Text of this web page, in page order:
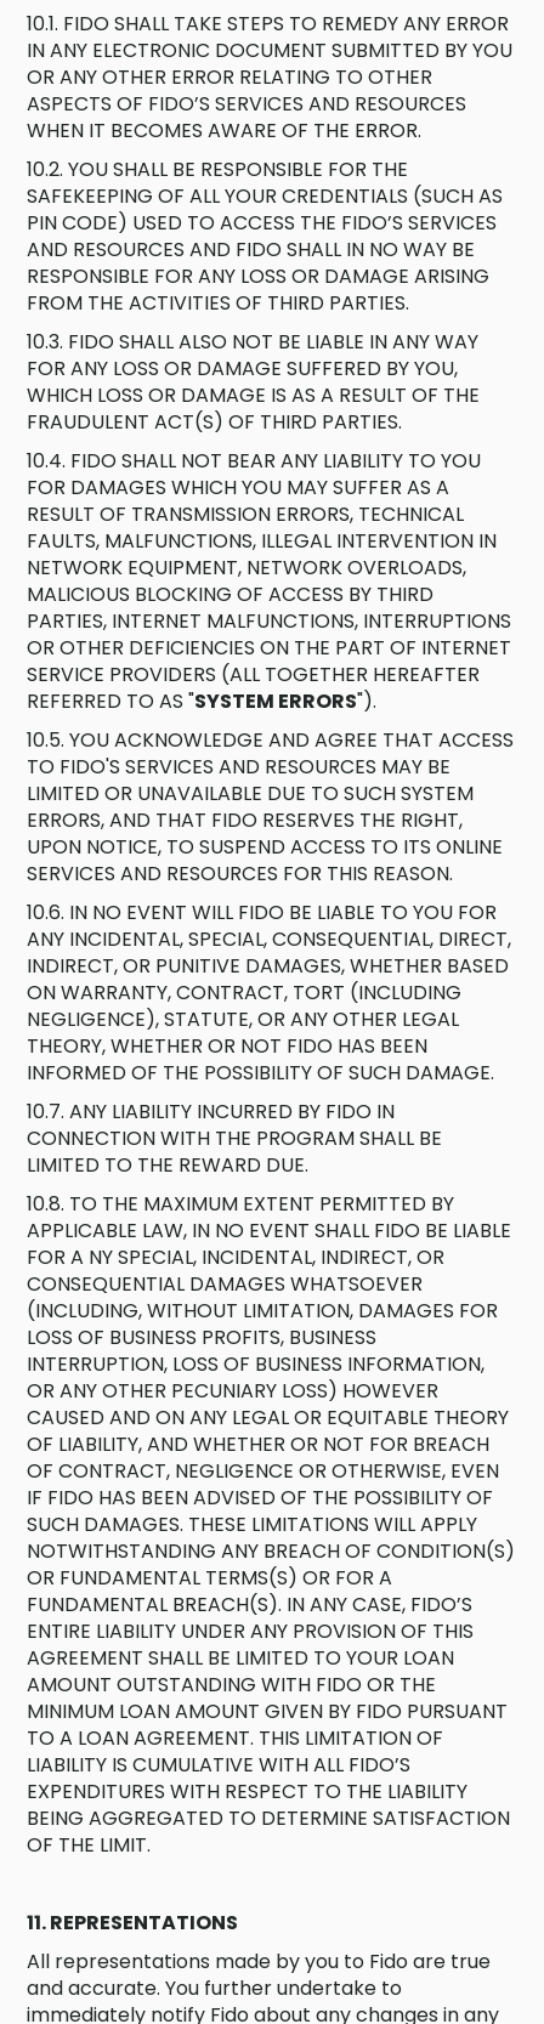
10.1. FIDO SHALL TAKE STEPS TO REMEDY ANY ERROR
IN ANY ELECTRONIC DOCUMENT SUBMITTED BY YOU
OR ANY OTHER ERROR RELATING TO OTHER
ASPECTS OF FIDO’S SERVICES AND RESOURCES
WHEN IT BECOMES AWARE OF THE ERROR.
10.2. YOU SHALL BE RESPONSIBLE FOR THE
SAFEKEEPING OF ALL YOUR CREDENTIALS (SUCH AS
PIN CODE) USED TO ACCESS THE FIDO’S SERVICES
AND RESOURCES AND FIDO SHALL IN NO WAY BE
RESPONSIBLE FOR ANY LOSS OR DAMAGE ARISING
FROM THE ACTIVITIES OF THIRD PARTIES.
10.3. FIDO SHALL ALSO NOT BE LIABLE IN ANY WAY
FOR ANY LOSS OR DAMAGE SUFFERED BY YOU,
WHICH LOSS OR DAMAGE IS AS A RESULT OF THE
FRAUDULENT ACT(S) OF THIRD PARTIES.
10.4. FIDO SHALL NOT BEAR ANY LIABILITY TO YOU
FOR DAMAGES WHICH YOU MAY SUFFER AS A
RESULT OF TRANSMISSION ERRORS, TECHNICAL
FAULTS, MALFUNCTIONS, ILLEGAL INTERVENTION IN
NETWORK EQUIPMENT, NETWORK OVERLOADS,
MALICIOUS BLOCKING OF ACCESS BY THIRD
PARTIES, INTERNET MALFUNCTIONS, INTERRUPTIONS
OR OTHER DEFICIENCIES ON THE PART OF INTERNET
SERVICE PROVIDERS (ALL TOGETHER HEREAFTER
REFERRED TO AS "SYSTEM ERRORS").
10.5. YOU ACKNOWLEDGE AND AGREE THAT ACCESS
TO FIDO'S SERVICES AND RESOURCES MAY BE
LIMITED OR UNAVAILABLE DUE TO SUCH SYSTEM
ERRORS, AND THAT FIDO RESERVES THE RIGHT,
UPON NOTICE, TO SUSPEND ACCESS TO ITS ONLINE
SERVICES AND RESOURCES FOR THIS REASON.
10.6. IN NO EVENT WILL FIDO BE LIABLE TO YOU FOR
ANY INCIDENTAL, SPECIAL, CONSEQUENTIAL, DIRECT,
INDIRECT, OR PUNITIVE DAMAGES, WHETHER BASED
ON WARRANTY, CONTRACT, TORT (INCLUDING
NEGLIGENCE), STATUTE, OR ANY OTHER LEGAL
THEORY, WHETHER OR NOT FIDO HAS BEEN
INFORMED OF THE POSSIBILITY OF SUCH DAMAGE.
10.7. ANY LIABILITY INCURRED BY FIDO IN
CONNECTION WITH THE PROGRAM SHALL BE
LIMITED TO THE REWARD DUE.
10.8. TO THE MAXIMUM EXTENT PERMITTED BY
APPLICABLE LAW, IN NO EVENT SHALL FIDO BE LIABLE
FOR A NY SPECIAL, INCIDENTAL, INDIRECT, OR
CONSEQUENTIAL DAMAGES WHATSOEVER
(INCLUDING, WITHOUT LIMITATION, DAMAGES FOR
LOSS OF BUSINESS PROFITS, BUSINESS
INTERRUPTION, LOSS OF BUSINESS INFORMATION,
OR ANY OTHER PECUNIARY LOSS) HOWEVER
CAUSED AND ON ANY LEGAL OR EQUITABLE THEORY
OF LIABILITY, AND WHETHER OR NOT FOR BREACH
OF CONTRACT, NEGLIGENCE OR OTHERWISE, EVEN
IF FIDO HAS BEEN ADVISED OF THE POSSIBILITY OF
SUCH DAMAGES. THESE LIMITATIONS WILL APPLY
NOTWITHSTANDING ANY BREACH OF CONDITION(S)
OR FUNDAMENTAL TERMS(S) OR FOR A
FUNDAMENTAL BREACH(S). IN ANY CASE, FIDO’S
ENTIRE LIABILITY UNDER ANY PROVISION OF THIS
AGREEMENT SHALL BE LIMITED TO YOUR LOAN
AMOUNT OUTSTANDING WITH FIDO OR THE
MINIMUM LOAN AMOUNT GIVEN BY FIDO PURSUANT
TO A LOAN AGREEMENT. THIS LIMITATION OF
LIABILITY IS CUMULATIVE WITH ALL FIDO’S
EXPENDITURES WITH RESPECT TO THE LIABILITY
BEING AGGREGATED TO DETERMINE SATISFACTION
OF THE LIMIT.
11. REPRESENTATIONS
All representations made by you to Fido are true
and accurate. You further undertake to
immediately notify Fido about any changes in any